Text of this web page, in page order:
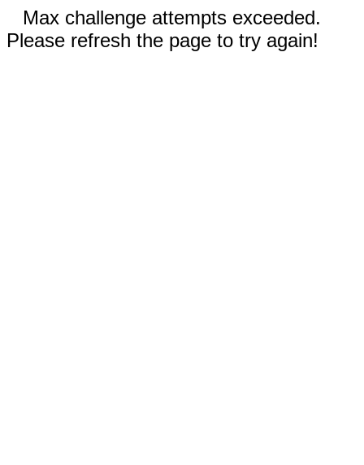
Max challenge attempts exceeded.
Please refresh the page to try again!